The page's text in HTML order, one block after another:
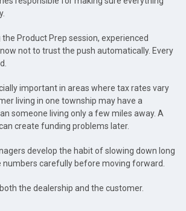
Product Prep session, experienced
not to trust the push automatically. Every
important in areas where tax rates vary
living in one township may have a
someone living only a few miles away. A
create funding problems later.
develop the habit of slowing down long
carefully before moving forward.
the dealership and the customer.